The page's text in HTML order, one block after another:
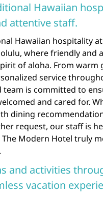
Hawaiian
attentive staff.
Hawaiian hospitality
where friendly and
of aloha. From warm
service
team is committed to
and cared for.
dining
request, our staff is
Modern Hotel truly
and activities
vacation